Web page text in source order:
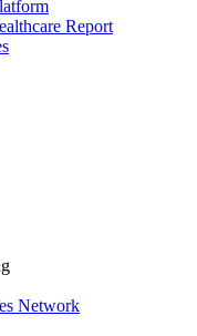
Report
Network